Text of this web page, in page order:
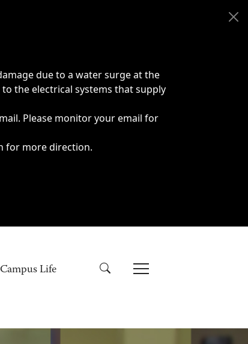
due to a water surge at the
the electrical systems that supply
Please monitor your email for
for more direction.
Campus Life